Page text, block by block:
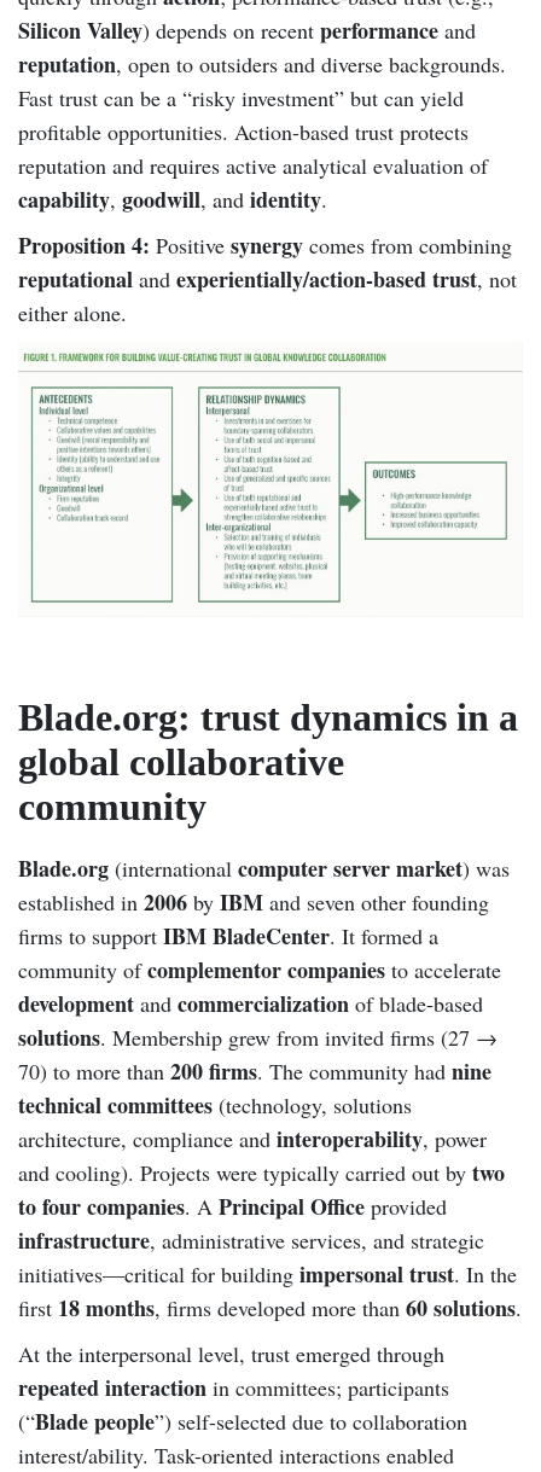
Silicon Valley) depends on recent performance and
reputation, open to outsiders and diverse backgrounds.
Fast trust can be a “risky investment” but can yield
profitable opportunities. Action-based trust protects
reputation and requires active analytical evaluation of
capability, goodwill, and identity.
Proposition 4: Positive synergy comes from combining
reputational and experientially/action-based trust, not
either alone.
Blade.org: trust dynamics in a
global collaborative
community
Blade.org (international computer server market) was
established in 2006 by IBM and seven other founding
firms to support IBM BladeCenter. It formed a
community ofcomplementor companies to accelerate
development and commercialization of blade-based
solutions. Membership grew from invited firms (27 →
70) to more than 200 firms. The community had nine
technical committees (technology, solutions
architecture, compliance and interoperability, power
and cooling). Projects were typically carried out by two
to four companies. A Principal Office provided
infrastructure, administrative services, and strategic
initiatives—critical for building impersonal trust. In the
first 18 months, firms developed more than 60 solutions.
At the interpersonal level, trust emerged through
repeated interaction in committees; participants
(“Blade people”) self-selected due to collaboration
interest/ability. Task-oriented interactions enabled